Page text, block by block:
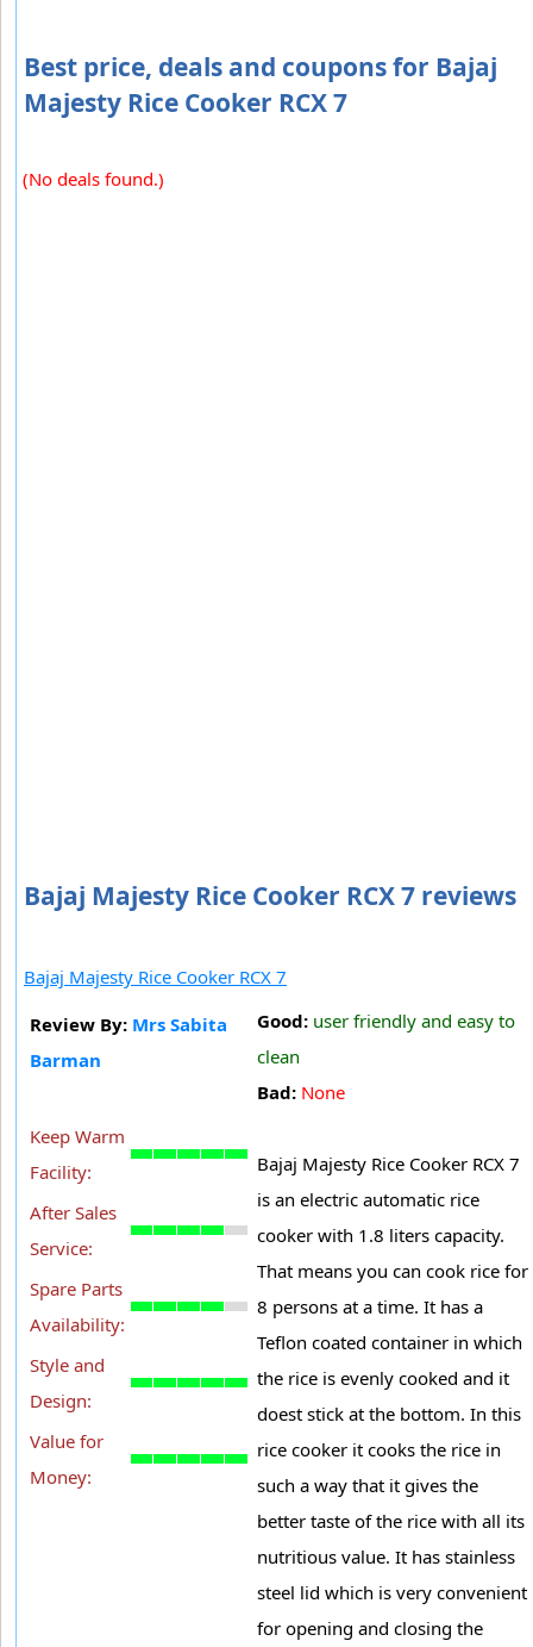
Best price, deals and coupons for Bajaj
Majesty Rice Cooker RCX 7
(No deals found.)
Bajaj Majesty Rice Cooker RCX 7 reviews
Bajaj Majesty Rice Cooker RCX 7
Review By: Mrs Sabita
Barman
Keep Warm
Facility:
After Sales
Service:
Spare Parts
Availability:
Style and
Design:
Value for
Money:
Good: user friendly and easy to
clean
Bad: None
Bajaj Majesty Rice Cooker RCX 7
is an electric automatic rice
cooker with 1.8 liters capacity.
That means you can cook rice for
8 persons at a time. It has a
Teflon coated container in which
the rice is evenly cooked and it
doest stick at the bottom. In this
rice cooker it cooks the rice in
such a way that it gives the
better taste of the rice with all its
nutritious value. It has stainless
steel lid which is very convenient
for opening and closing the